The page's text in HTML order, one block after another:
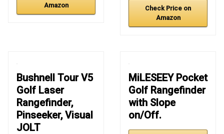
Amazon
Check Price on
Amazon
Bushnell Tour V5
Golf Laser
Rangefinder,
Pinseeker, Visual
JOLT
MiLESEEY Pocket
Golf Rangefinder
with Slope
on/Off.